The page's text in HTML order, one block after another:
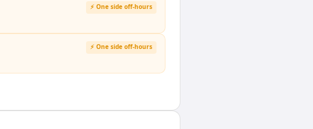
⚡ One side off-hours
⚡ One side off-hours